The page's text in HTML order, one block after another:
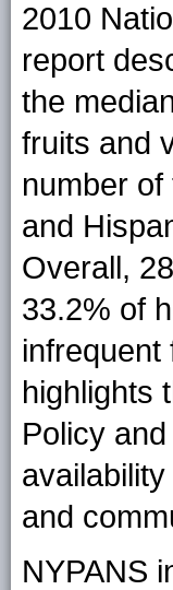
2010
report
the
fruits and
number
and
Overall,
33.2% of
infrequent
highlights
Policy
and
NYPANS